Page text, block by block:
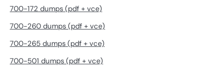
700-172 dumps (pdf + vce)
700-260 dumps (pdf + vce)
700-265 dumps (pdf + vce)
700-501 dumps (pdf + vce)